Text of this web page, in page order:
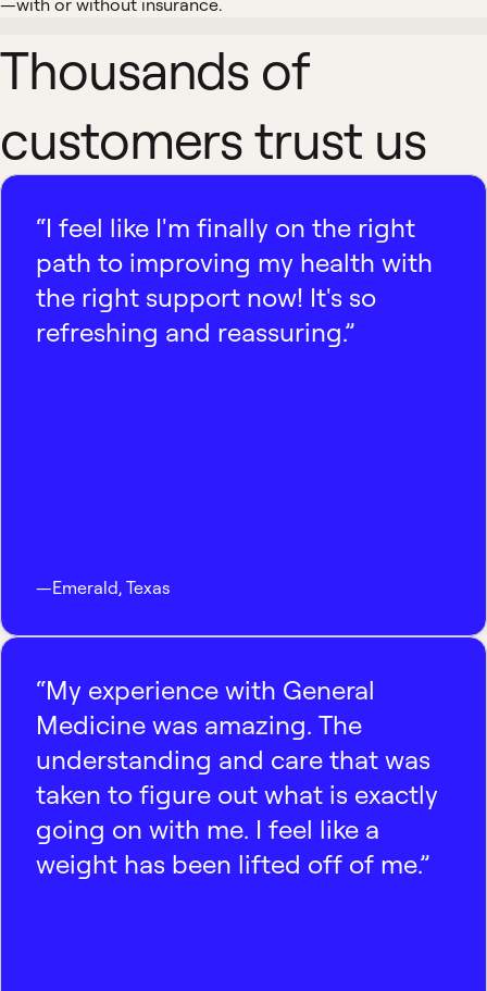
—with or without insurance.
Thousands of
customers trust us
“I feel like I'm finally on the right
path to improving my health with
the right support now! It's so
refreshing and reassuring.”
—Emerald, Texas
“My experience with General
Medicine was amazing. The
understanding and care that was
taken to figure out what is exactly
going on with me. I feel like a
weight has been lifted off of me.”